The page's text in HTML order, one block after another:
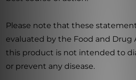
Please note that these
evaluated by the Food and Drug
this product is not intended to
or prevent any disease.